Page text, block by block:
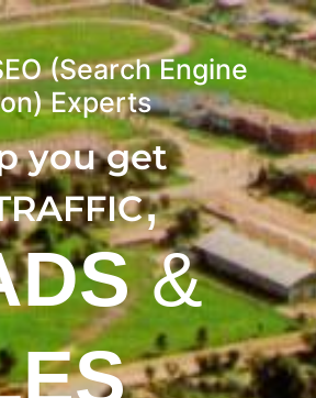
(Search Engine
Experts
you get
,
&